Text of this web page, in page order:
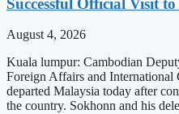
August 4, 2026
Kuala lumpur: Cambodian
Foreign Affairs and International
departed Malaysia today after
the country. Sokhonn and his